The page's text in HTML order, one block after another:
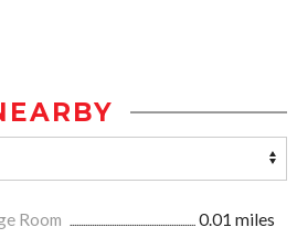
Room
0.01 miles